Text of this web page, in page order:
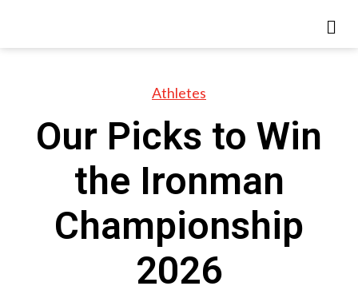
Athletes
Our Picks to Win
the Ironman
Championship
2026